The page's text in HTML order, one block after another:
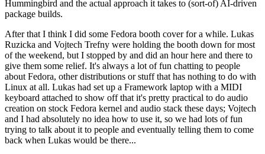
Hummingbird and the actual approach it takes to (sort-of) AI-driven
package builds.
After that I think I did some Fedora booth cover for a while. Lukas
Ruzicka and Vojtech Trefny were holding the booth down for most
of the weekend, but I stopped by and did an hour here and there to
give them some relief. It's always a lot of fun chatting to people
about Fedora, other distributions or stuff that has nothing to do with
Linux at all. Lukas had set up a Framework laptop with a MIDI
keyboard attached to show off that it's pretty practical to do audio
creation on stock Fedora kernel and audio stack these days; Vojtech
and I had absolutely no idea how to use it, so we had lots of fun
trying to talk about it to people and eventually telling them to come
back when Lukas would be there...